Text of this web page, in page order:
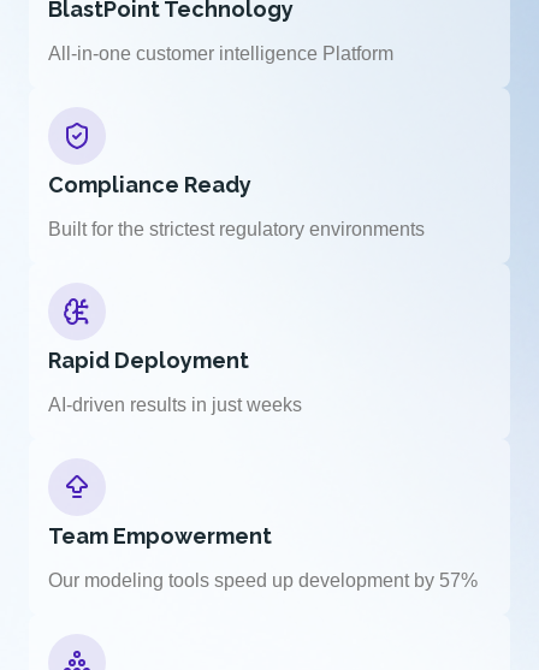
BlastPoint Technology
All-in-one customer intelligence Platform
Compliance Ready
Built for the strictest regulatory environments
Rapid Deployment
AI-driven results in just weeks
Team Empowerment
Our modeling tools speed up development by 57%